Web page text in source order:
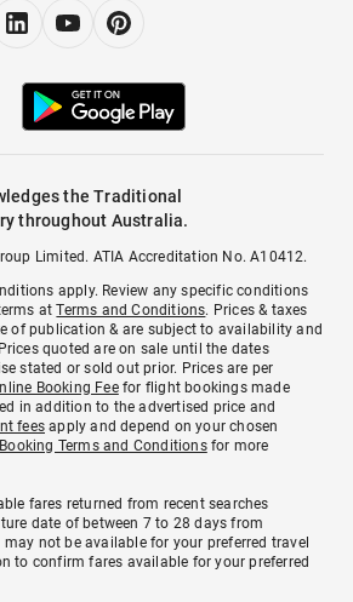
the Traditional
throughout Australia.
Limited. ATIA Accreditation No. A10412.
apply. Review any specific conditions
atTerms and Conditions. Prices & taxes
of publication & are subject to availability and
quoted are on sale until the dates
stated or sold out prior. Prices are per
Booking Feefor flight bookings made
in addition to the advertised price and
fees apply and depend on your chosen
Booking Terms and Conditionsfor more
fares returned from recent searches
date of between 7 to 28 days from
not be available for your preferred travel
to confirm fares available for your preferred